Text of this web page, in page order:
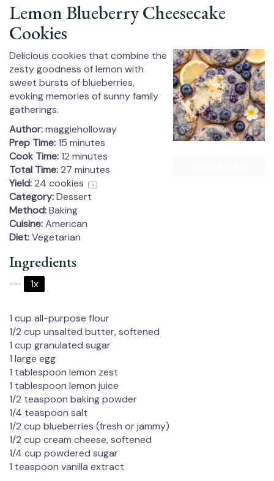
Lemon Blueberry Cheesecake
Cookies
Delicious cookies that combine the
zesty goodness of lemon with
sweet bursts of blueberries,
evoking memories of sunny family
gatherings.
Author:maggieholloway
Prep Time:15 minutes
Cook Time:12 minutes
Total Time:27 minutes
Yield:24 cookies 1x
Category:Dessert
Method:Baking
Cuisine:American
Diet:Vegetarian
Ingredients
SCALE 1x
1 cup all-purpose flour
1/2 cup unsalted butter, softened
1 cup granulated sugar
1 large egg
1 tablespoon lemon zest
1 tablespoon lemon juice
1/2 teaspoon baking powder
1/4 teaspoon salt
1/2 cup blueberries (fresh or jammy)
1/2 cup cream cheese, softened
1/4 cup powdered sugar
1 teaspoon vanilla extract